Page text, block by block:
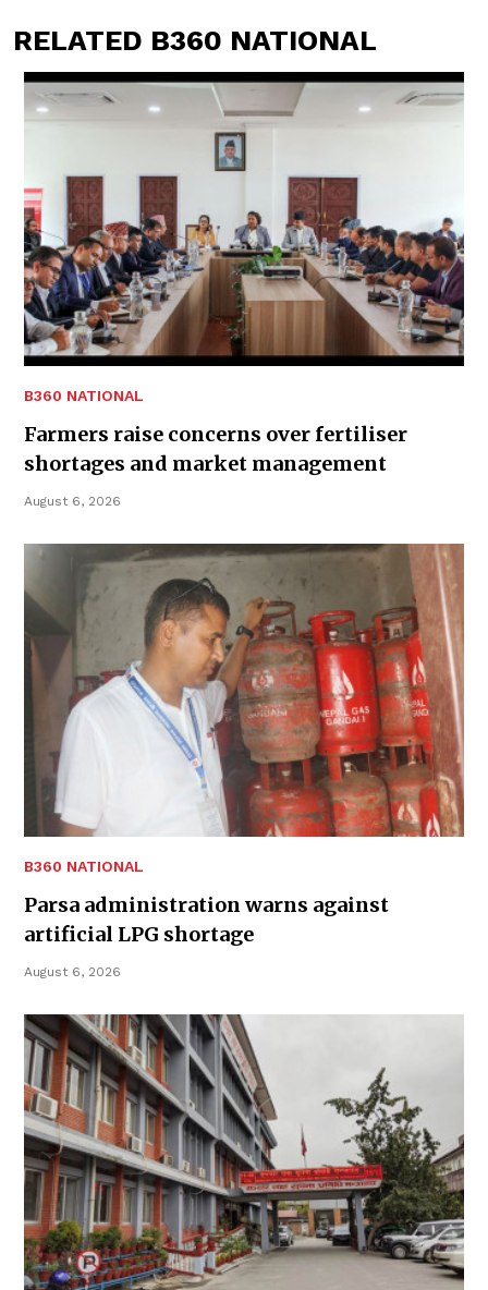
RELATED B360 NATIONAL
B360 NATIONAL
Farmers raise concerns over fertiliser
shortages and market management
August 6, 2026
B360 NATIONAL
Parsa administration warns against
artificial LPG shortage
August 6, 2026